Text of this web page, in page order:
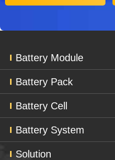
Battery Module
Battery Pack
Battery Cell
Battery System
Solution